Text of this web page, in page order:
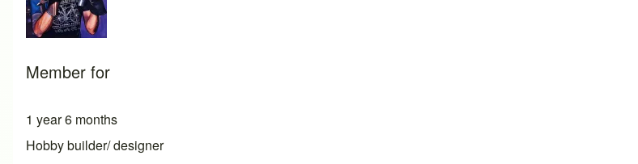
Member for
1 year 6 months
Hobby builder/ designer